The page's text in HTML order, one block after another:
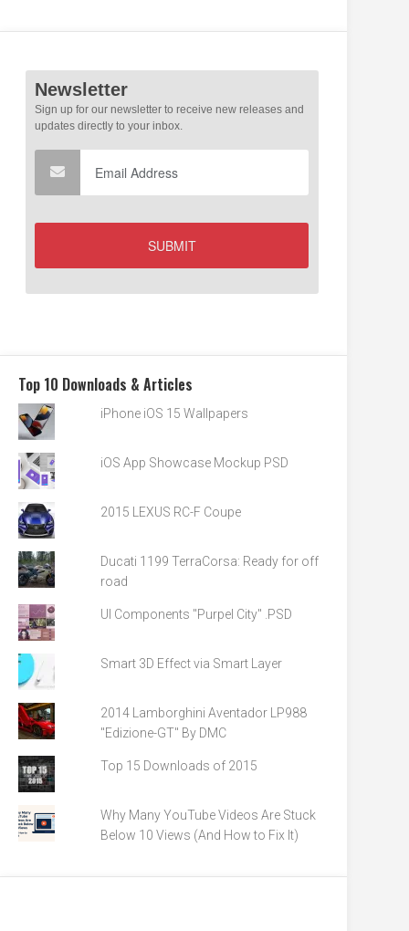
Top 10 Downloads & Articles
iPhone iOS 15 Wallpapers
iOS App Showcase Mockup PSD
2015 LEXUS RC-F Coupe
Ducati 1199 TerraCorsa: Ready for off
road
UI Components "Purpel City" .PSD
Smart 3D Effect via Smart Layer
2014 Lamborghini Aventador LP988
"Edizione-GT" By DMC
Top 15 Downloads of 2015
Why Many YouTube Videos Are Stuck
Below 10 Views (And How to Fix It)